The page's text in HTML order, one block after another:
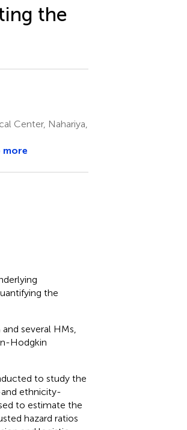
the
Center, Nahariya,
more
the
several HMs,
Hodgkin
to study the
ethnicity-
to estimate the
hazard ratios